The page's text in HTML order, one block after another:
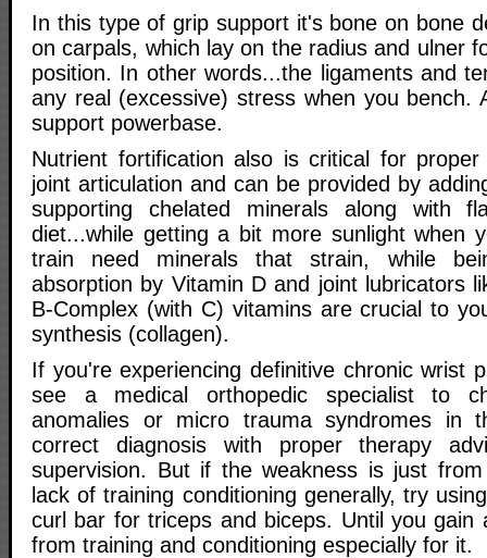
In this type of grip support it's bone on bone
on carpals, which lay on the radius and ulner
position. In other words...the ligaments and
any real (excessive) stress when you bench.
support powerbase.
Nutrient fortification also is critical for
joint articulation and can be provided by
supporting chelated minerals along with
diet...while getting a bit more sunlight when
train need minerals that strain, while
absorption by Vitamin D and joint lubricators
B-Complex (with C) vitamins are crucial to
synthesis (collagen).
If you're experiencing definitive chronic wrist
see a medical orthopedic specialist to
anomalies or micro trauma syndromes in
correct diagnosis with proper therapy
supervision. But if the weakness is just
lack of training conditioning generally, try
curl bar for triceps and biceps. Until you gain
from training and conditioning especially for it.